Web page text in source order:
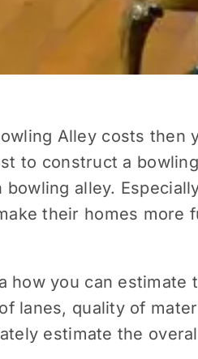
Alley costs
to construct a
bowling alley.
their homes more
how you can estimate
lanes, quality of
estimate the